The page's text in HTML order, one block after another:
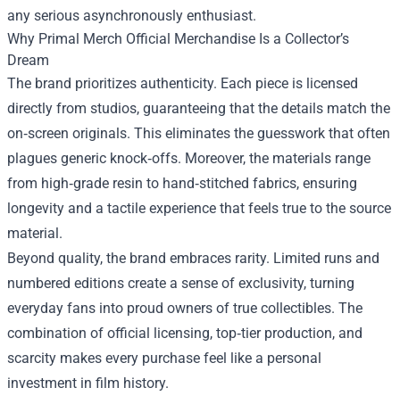
any serious asynchronously enthusiast.
Why Primal Merch Official Merchandise Is a Collector’s
Dream
The brand prioritizes authenticity. Each piece is licensed
directly from studios, guaranteeing that the details match the
on‑screen originals. This eliminates the guesswork that often
plagues generic knock‑offs. Moreover, the materials range
from high‑grade resin to hand‑stitched fabrics, ensuring
longevity and a tactile experience that feels true to the source
material.
Beyond quality, the brand embraces rarity. Limited runs and
numbered editions create a sense of exclusivity, turning
everyday fans into proud owners of true collectibles. The
combination of official licensing, top‑tier production, and
scarcity makes every purchase feel like a personal
investment in film history.